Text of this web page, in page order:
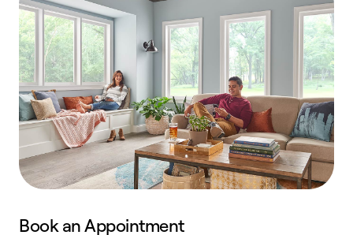
Book an Appointment